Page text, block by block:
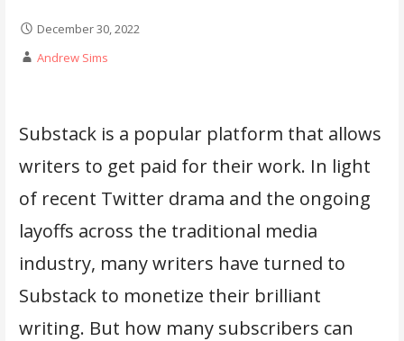
December 30, 2022
Andrew Sims
Substack is a popular platform that allows
writers to get paid for their work. In light
of recent Twitter drama and the ongoing
layoffs across the traditional media
industry, many writers have turned to
Substack to monetize their brilliant
writing. But how many subscribers can